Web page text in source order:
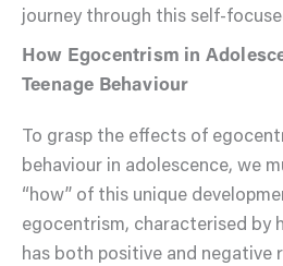
journey through this self-
How Egocentrism in
Teenage Behaviour
To grasp the effects of
behaviour in adolescence, we
“how” of this unique
egocentrism, characterised by
has both positive and negative